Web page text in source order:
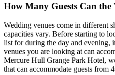
How Many Guests Can the
Wedding venues come in different
capacities vary. Before starting to
list for during the day and evening,
venues you are looking at can
Mercure Hull Grange Park Hotel,
that can accommodate guests from